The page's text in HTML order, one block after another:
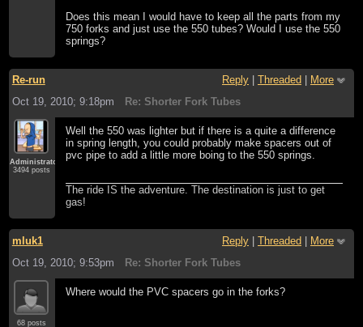
Does this mean I would have to keep all the parts from my
750 forks and just use the 550 tubes? Would I use the 550
springs?
Re-run Reply Threaded
More
Oct 19, 2010; 9:18pm
Re: Shorter Fork Tubes
Administrator
3494 posts
Well the 550 was lighter but if there is a quite a difference
in spring length, you could probably make spacers out of
pvc pipe to add a little more boing to the 550 springs.
The ride IS the adventure. The destination is just to get
gas!
mluk1 Reply Threaded
More
Oct 19, 2010; 9:53pm
Re: Shorter Fork Tubes
68 posts
Where would the PVC spacers go in the forks?